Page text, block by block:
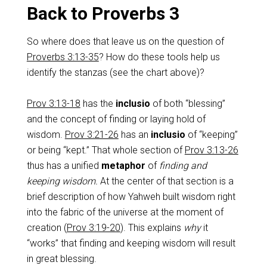
Back to Proverbs 3
So where does that leave us on the question of
Proverbs 3:13-35? How do these tools help us
identify the stanzas (see the chart above)?
Prov 3:13-18 has the inclusio of both “blessing”
and the concept of finding or laying hold of
wisdom. Prov 3:21-26 has an inclusio of “keeping”
or being “kept.” That whole section of Prov 3:13-26
thus has a unified metaphor of finding and
keeping wisdom. At the center of that section is a
brief description of how Yahweh built wisdom right
into the fabric of the universe at the moment of
creation (Prov 3:19-20). This explains whyit
“works” that finding and keeping wisdom will result
in great blessing.